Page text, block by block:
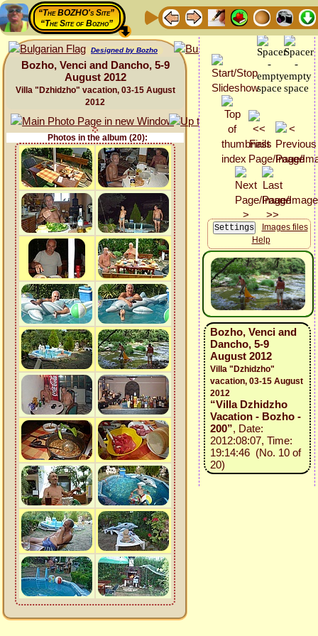
“The BOZHO's Site”
“The Site of Bozho”
Designed by Bozho
Bozho, Venci and Dancho, 5-9
August 2012
Villa "Dzhidzho" vacation, 03-15 August
2012
Photos in the album (20):
Images files
Help
Bozho, Venci and
Dancho, 5-9
August 2012
Villa "Dzhidzho"
vacation, 03-15 August
2012
“Villa Dzhidzho
Vacation - Bozho -
200”, Date:
2012:08:07, Time:
19:14:46 (No. 10 of
20)